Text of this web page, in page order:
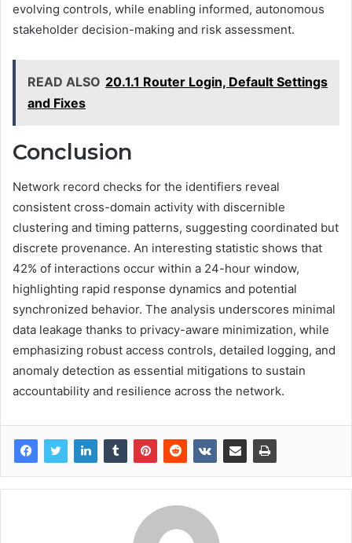
evolving controls, while enabling informed, autonomous
stakeholder decision-making and risk assessment.
READ ALSO 20.1.1 Router Login, Default Settings
and Fixes
Conclusion
Network record checks for the identifiers reveal
consistent cross-domain activity with discernible
clustering and timing patterns, suggesting coordinated but
discrete provenance. An interesting statistic shows that
42% of interactions occur within a 24-hour window,
highlighting rapid response dynamics and potential
synchronized behavior. The analysis underscores minimal
data leakage thanks to privacy-aware minimization, while
emphasizing robust access controls, detailed logging, and
anomaly detection as essential mitigations to sustain
accountability and resilience across the network.